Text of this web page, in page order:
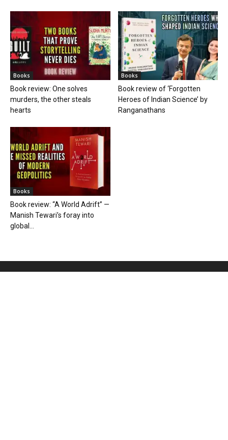
Books
Book review: One solves
murders, the other steals
hearts
Books
Book review of ‘Forgotten
Heroes of Indian Science’ by
Ranganathans
Books
Book review: “A World Adrift” —
Manish Tewari’s foray into
global...